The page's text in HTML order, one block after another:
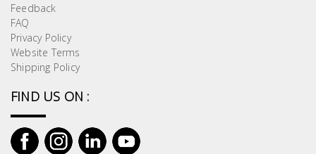
Feedback
FAQ
Privacy Policy
Website Terms
Shipping Policy
FIND US ON :